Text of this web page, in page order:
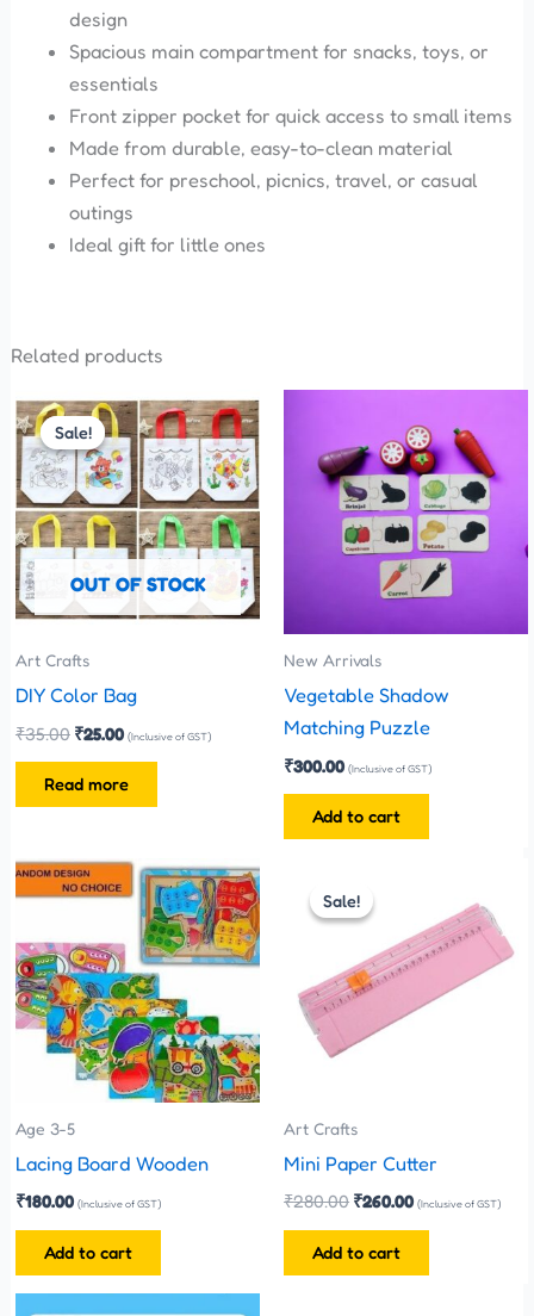
design
Spacious main compartment for snacks, toys, or
essentials
Front zipper pocket for quick access to small items
Made from durable, easy-to-clean material
Perfect for preschool, picnics, travel, or casual
outings
Ideal gift for little ones
Related products
Sale!
OUT OF STOCK
Sale!
Art Crafts
DIY Color Bag
₹35.00
Original
price
was:
₹35.00.
₹25.00
Current
price
is:
₹25.00.
(Inclusive of GST)
Read more
New Arrivals
Vegetable Shadow
Matching Puzzle
₹300.00 (Inclusive of GST)
Add to cart
Age 3-5
Lacing Board Wooden
₹180.00 (Inclusive of GST)
Add to cart
Sale!
Sale!
Art Crafts
Mini Paper Cutter
₹280.00
price
was:
₹280.00.
₹260.00
₹260.00.
(Inclusive of GST)
Add to cart